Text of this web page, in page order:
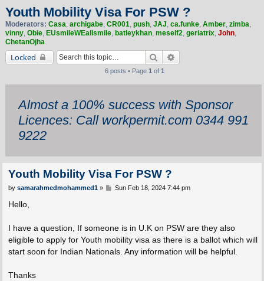
Youth Mobility Visa For PSW ?
Moderators: Casa, archigabe, CR001, push, JAJ, ca.funke, Amber, zimba,
vinny, Obie, EUsmileWEallsmile, batleykhan, meself2, geriatrix, John,
ChetanOjha
Locked Search
6 posts • Page 1 of 1
Almost a 100% success with Sponsor
Licences: Call workpermit.com 0344 991
9222
Youth Mobility Visa For PSW ?
P
by samarahmedmohammed1» Sun Feb 18, 2024 7:44 pm
Hello,
I have a question, If someone is in U.K on PSW are they also
eligible to apply for Youth mobility visa as there is a ballot which will
start soon for Indian Nationals. Any information will be helpful.
Thanks